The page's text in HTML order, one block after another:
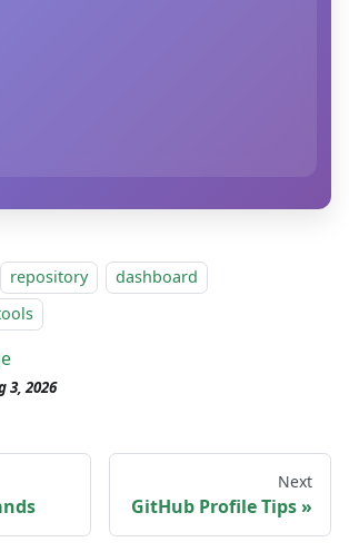
repository
dashboard
3, 2026
Next
GitHub Profile Tips